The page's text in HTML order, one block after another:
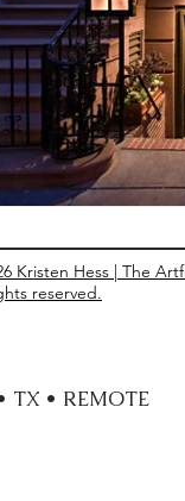
Entrees Ethnic
Kristen Hess | The
reserved.
TX • REMOTE